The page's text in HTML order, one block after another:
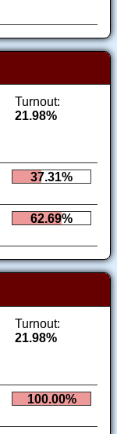
Turnout:
21.98%
37.31%
62.69%
Turnout:
21.98%
100.00%